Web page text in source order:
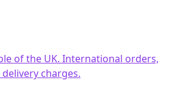
of the UK. International orders,
charges.